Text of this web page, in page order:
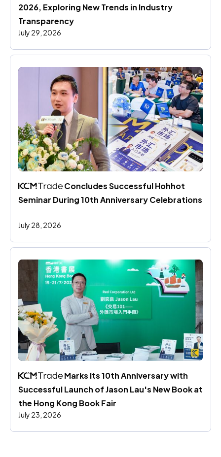
2026, Exploring New Trends in Industry
Transparency
July 29, 2026
Concludes Successful Hohhot
Seminar During 10th Anniversary Celebrations
July 28, 2026
Marks Its 10th Anniversary with
Successful Launch of Jason Lau's New Book at
the Hong Kong Book Fair
July 23, 2026